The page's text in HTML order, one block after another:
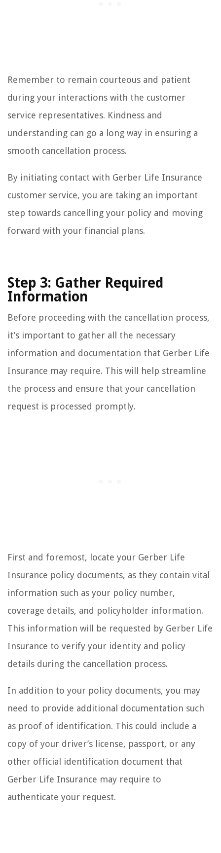
Remember to remain courteous and patient
during your interactions with the customer
service representatives. Kindness and
understanding can go a long way in ensuring a
smooth cancellation process.
By initiating contact with Gerber Life Insurance
customer service, you are taking an important
step towards cancelling your policy and moving
forward with your financial plans.
Step 3: Gather Required
Information
Before proceeding with the cancellation process,
it’s important to gather all the necessary
information and documentation that Gerber Life
Insurance may require. This will help streamline
the process and ensure that your cancellation
request is processed promptly.
First and foremost, locate your Gerber Life
Insurance policy documents, as they contain vital
information such as your policy number,
coverage details, and policyholder information.
This information will be requested by Gerber Life
Insurance to verify your identity and policy
details during the cancellation process.
In addition to your policy documents, you may
need to provide additional documentation such
as proof of identification. This could include a
copy of your driver’s license, passport, or any
other official identification document that
Gerber Life Insurance may require to
authenticate your request.